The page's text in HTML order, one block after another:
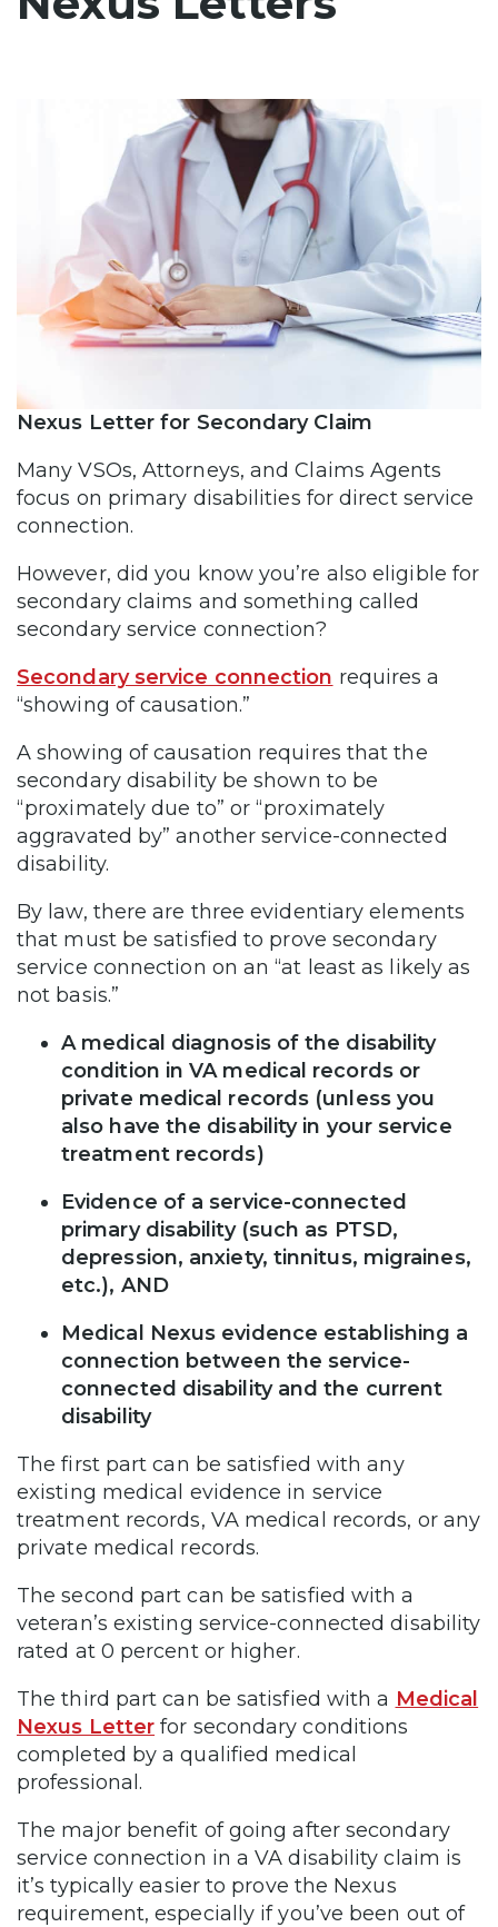
Nexus Letter for Secondary Claim
Many VSOs, Attorneys, and Claims Agents
focus on primary disabilities for direct service
connection.
However, did you know you’re also eligible for
secondary claims and something called
secondary service connection?
Secondary service connection requires a
“showing of causation.”
A showing of causation requires that the
secondary disability be shown to be
“proximately due to” or “proximately
aggravated by” another service-connected
disability.
By law, there are three evidentiary elements
that must be satisfied to prove secondary
service connection on an “at least as likely as
not basis.”
A medical diagnosis of the disability
condition in VA medical records or
private medical records (unless you
also have the disability in your service
treatment records)
Evidence of a service-connected
primary disability (such as PTSD,
depression, anxiety, tinnitus, migraines,
etc.), AND
Medical Nexus evidence establishing a
connection between the service-
connected disability and the current
disability
The first part can be satisfied with any
existing medical evidence in service
treatment records, VA medical records, or any
private medical records.
The second part can be satisfied with a
veteran’s existing service-connected disability
rated at 0 percent or higher.
The third part can be satisfied with a Medical
Nexus Letter for secondary conditions
completed by a qualified medical
professional.
The major benefit of going after secondary
service connection in a VA disability claim is
it’s typically easier to prove the Nexus
requirement, especially if you’ve been out of